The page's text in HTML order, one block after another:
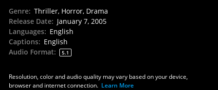
Genre: Thriller, Horror, Drama
Release Date: January 7, 2005
Languages: English
Captions: English
Audio Format: 5.1
Resolution, color and audio quality may vary based on your device,
browser and internet connection. Learn More